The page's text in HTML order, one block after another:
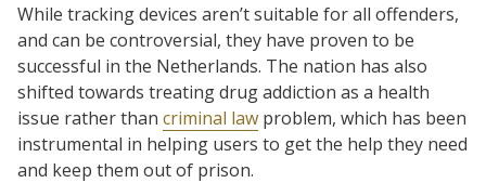
While tracking devices aren’t suitable for all offenders,
and can be controversial, they have proven to be
successful in the Netherlands. The nation has also
shifted towards treating drug addiction as a health
issue rather than criminal law problem, which has been
instrumental in helping users to get the help they need
and keep them out of prison.